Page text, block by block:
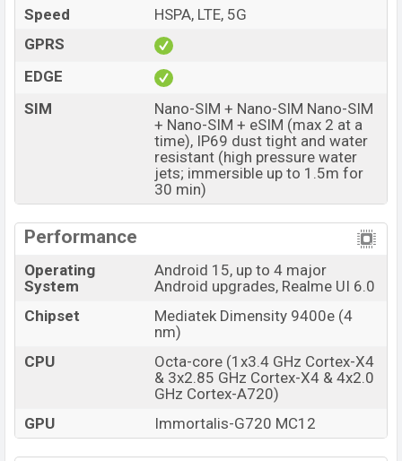
flash and a 32 MP selfie camera. You can record videos
at 8k resolution and @30fps. The Realme GT 7 has
12GB RAM and 256GB of inbuilt storage options.
The phone is powered by an Octa-core (1×3.4 GHz
Cortex-X4 & 3×2.85 GHz Cortex-X4 & 4×2.0 GHz
Cortex-A720)processor with a Mediatek Dimensity
9400e (4 nm) chipset. Connectivity options include 5G,
LTE, Wi-Fi 802.11 a/b/g/n/ac/6/7, GPS (L1+L5),
GLONASS (G1), BDS (B1I+B1c+B2a), GALILEO (E1+E5a),
QZSS (L1+L5), Bluetooth 5.4, A2DP, LE, USB Type-C,
dual-band, Wi-Fi Direct, etc. This phone comes with a
non-removable Li-Ion (Lithium Ion) 7000 mAh battery
with 120W Fast Charging. Are you looking for the latest
Realme phones? Then visitRealme Phones.
Realme GT 7 Price & Release Date in Bangladesh
Name
Realme GT 7
Available
Price
BDT. 66,500 (Unofficial)
Launch Date
27 May 2025
Speed
HSPA, LTE, 5G
GPRS
EDGE
SIM
Nano-SIM + Nano-SIM Nano-SIM
+ Nano-SIM + eSIM (max 2 at a
time), IP69 dust tight and water
resistant (high pressure water
jets; immersible up to 1.5m for
30 min)
Performance
Operating
System
Android 15, up to 4 major
Android upgrades, Realme UI 6.0
Chipset
Mediatek Dimensity 9400e (4
nm)
CPU
Octa-core (1x3.4 GHz Cortex-X4
& 3x2.85 GHz Cortex-X4 & 4x2.0
GHz Cortex-A720)
GPU
Immortalis-G720 MC12